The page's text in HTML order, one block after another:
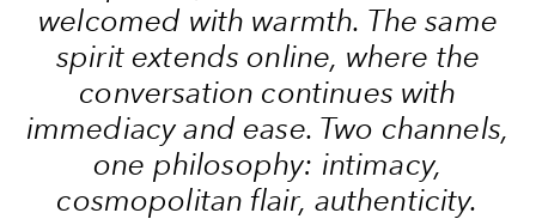
welcomed with warmth. The same
spirit extends online, where the
conversation continues with
immediacy and ease. Two channels,
one philosophy: intimacy,
cosmopolitan flair, authenticity.